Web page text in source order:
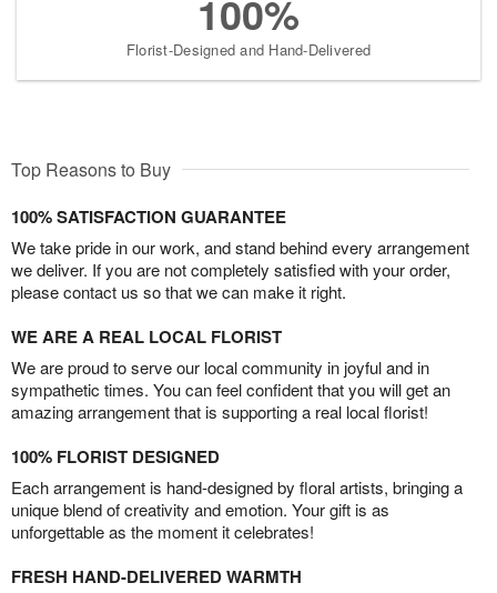
100%
Florist-Designed and Hand-Delivered
Top Reasons to Buy
100% SATISFACTION GUARANTEE
We take pride in our work, and stand behind every arrangement
we deliver. If you are not completely satisfied with your order,
please contact us so that we can make it right.
WE ARE A REAL LOCAL FLORIST
We are proud to serve our local community in joyful and in
sympathetic times. You can feel confident that you will get an
amazing arrangement that is supporting a real local florist!
100% FLORIST DESIGNED
Each arrangement is hand-designed by floral artists, bringing a
unique blend of creativity and emotion. Your gift is as
unforgettable as the moment it celebrates!
FRESH HAND-DELIVERED WARMTH